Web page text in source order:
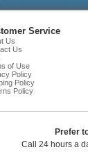
Chat
Service
Us
Us
of Use
Policy
Policy
Policy
Prefer
Call 24 hours a